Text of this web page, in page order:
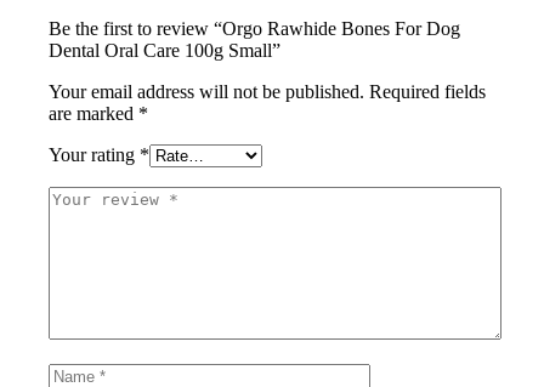
Be the first to review “Orgo Rawhide Bones For Dog
Dental Oral Care 100g Small”
Your email address will not be published. Required fields
are marked *
Your rating *